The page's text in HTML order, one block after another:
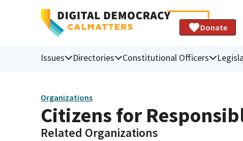
Donate
Issues Directories Constitutional Officers
Organizations
Citizens for
Related Organizations